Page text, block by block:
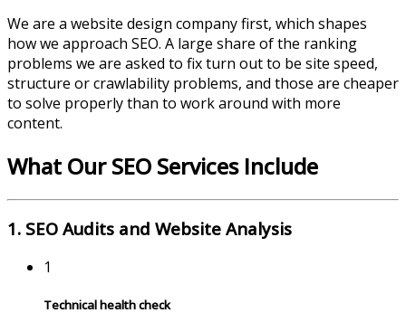
We are a website design company first, which shapes
how we approach SEO. A large share of the ranking
problems we are asked to fix turn out to be site speed,
structure or crawlability problems, and those are cheaper
to solve properly than to work around with more
content.
What Our SEO Services Include
1. SEO Audits and Website Analysis
1
Technical health check